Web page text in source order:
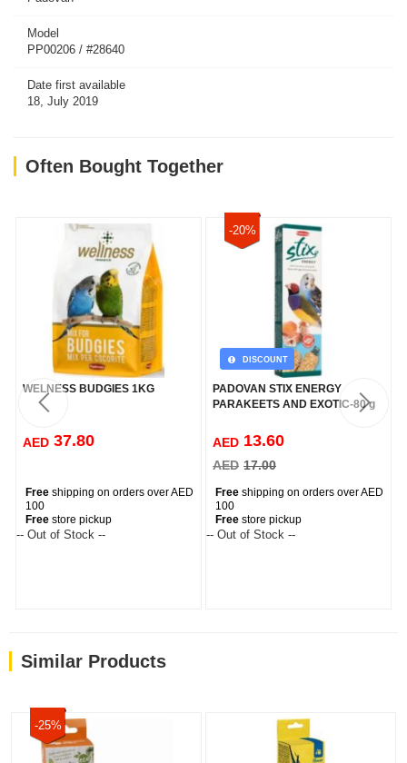
Model
PP00206 / #28640
Date first available
18, July 2019
Often Bought Together
WELNESS BUDGIES 1KG
AED 37.80
Free shipping on orders over AED
100
Free store pickup
-- Out of Stock --
-20%
DISCOUNT
PADOVAN STIX ENERGY
PARAKEETS AND EXOTIC-80 g
AED 13.60
AED 17.00
Free shipping on orders over AED
100
Free store pickup
-- Out of Stock --
Similar Products
-25%